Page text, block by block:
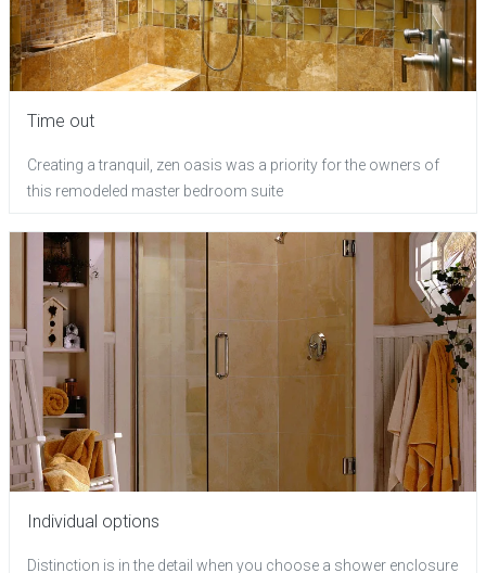
Time out
Creating a tranquil, zen oasis was a priority for the owners of
this remodeled master bedroom suite
Individual options
Distinction is in the detail when you choose a shower enclosure